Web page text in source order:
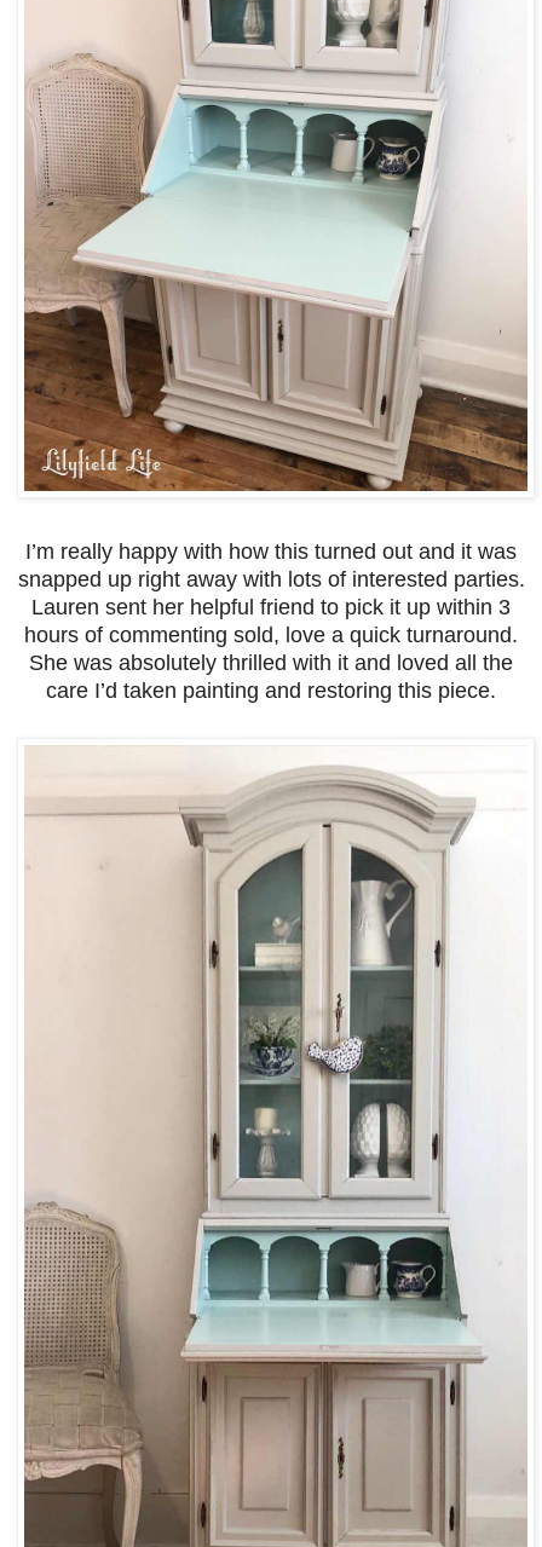
I’m really happy with how this turned out and it was
snapped up right away with lots of interested parties.
Lauren sent her helpful friend to pick it up within 3
hours of commenting sold, love a quick turnaround.
She was absolutely thrilled with it and loved all the
care I’d taken painting and restoring this piece.